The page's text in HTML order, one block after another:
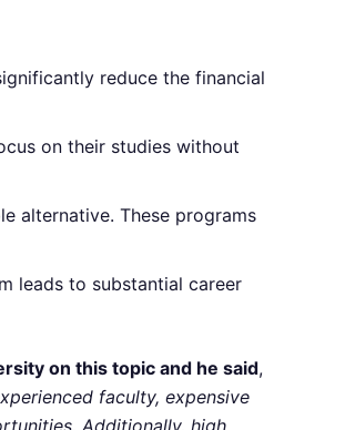
reduce the financial
on their studies without
alternative. These programs
leads to substantial career
on this topic and he said,
faculty, expensive
Additionally, high